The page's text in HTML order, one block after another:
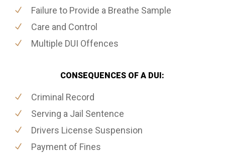
Failure to Provide a Breathe Sample
Care and Control
Multiple DUI Offences
CONSEQUENCES OF A DUI:
Criminal Record
Serving a Jail Sentence
Drivers License Suspension
Payment of Fines